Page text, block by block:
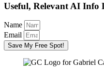
Useful, Relevant AI Info
Name
Email
Save My Free Spot!